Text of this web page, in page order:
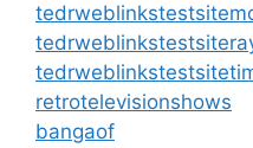
retrotelevisionshows
bangaof